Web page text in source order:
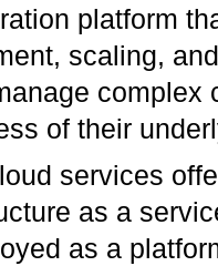
platform
scaling,
complex
of their
services
as a
as a